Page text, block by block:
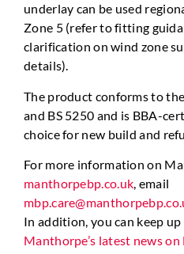
underlay can be used
Zone 5 (refer to fitting
clarification on wind zone
details).
The product conforms to
and BS 5250 and is BBA-
choice for new build and
For more information on
manthorpebp.co.uk, email
In addition, you can keep
Manthorpe’s latest news on